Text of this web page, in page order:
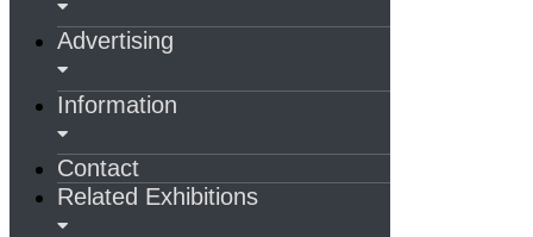
Advertising
Information
Contact
Related Exhibitions